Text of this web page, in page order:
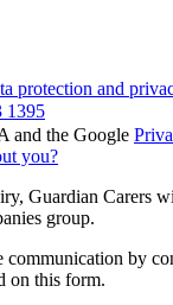
protection and
1395
and the Google
you?
Guardian Carers
group.
communication by
on this form.